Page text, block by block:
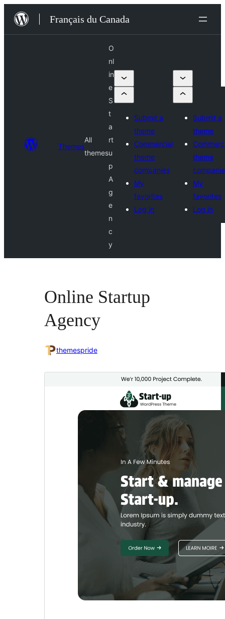
Aller
Français du Canada
Themes
All
themes
O
nl
in
e
S
t
a
rt
u
p
A
g
e
n
c
y
Submit a
theme
Commercial
theme
companies
My
favorites
Log in
Submit a
theme
theme
My
favorites
Log in
Online Startup
Agency
themespride